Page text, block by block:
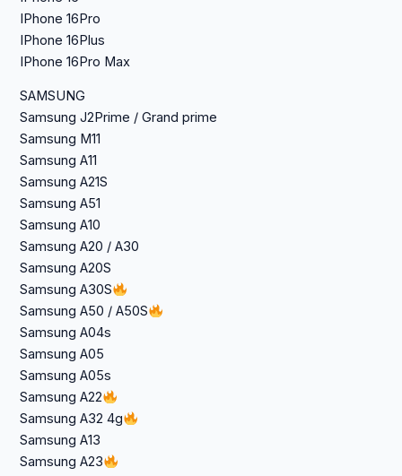
IPhone 16Pro
IPhone 16Plus
IPhone 16Pro Max
SAMSUNG
Samsung J2Prime / Grand prime
Samsung M11
Samsung A11
Samsung A21S
Samsung A51
Samsung A10
Samsung A20 / A30
Samsung A20S
Samsung A30S
Samsung A50 / A50S
Samsung A04s
Samsung A05
Samsung A05s
Samsung A22
Samsung A32 4g
Samsung A13
Samsung A23